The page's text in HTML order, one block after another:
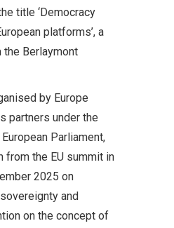
title ‘Democracy
platforms’, a
Berlaymont
by Europe
partners under the
Parliament,
from the EU summit in
2025 on
and
on the concept of